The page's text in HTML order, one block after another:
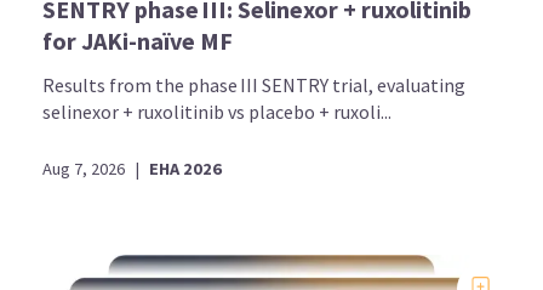
SENTRY phase III: Selinexor + ruxolitinib
for JAKi-naïve MF
Results from the phase III SENTRY trial, evaluating
selinexor + ruxolitinib vs placebo + ruxoli...
Aug 7, 2026 | EHA 2026